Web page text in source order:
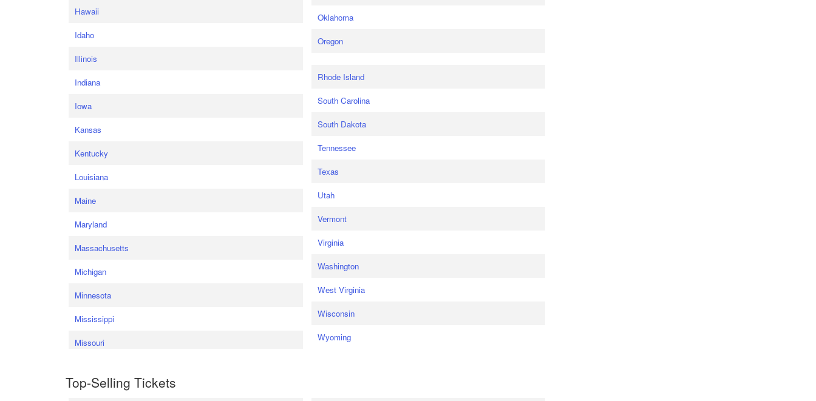
Hawaii
Idaho
Illinois
Indiana
Iowa
Kansas
Kentucky
Louisiana
Maine
Maryland
Massachusetts
Michigan
Minnesota
Mississippi
Missouri
Oklahoma
Oregon
Rhode Island
South Carolina
South Dakota
Tennessee
Texas
Utah
Vermont
Virginia
Washington
West Virginia
Wisconsin
Wyoming
Top-Selling Tickets